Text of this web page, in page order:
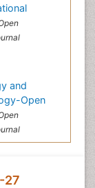
and
Open
27